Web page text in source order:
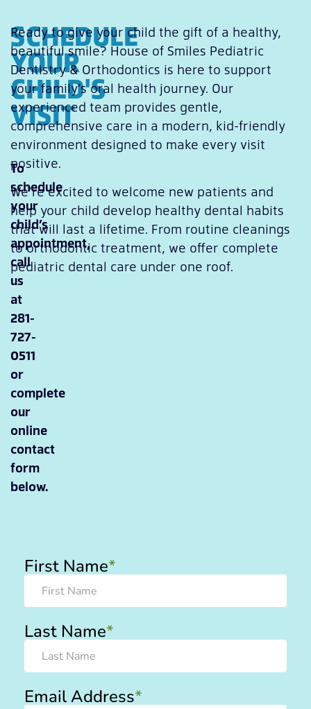
SCHEDULE
YOUR
CHILD'S
VISIT
To
schedule
your
child’s
appointment,
call
us
at
281-
727-
0511
or
complete
our
online
contact
form
below.
Ready to give your child the gift of a healthy,
beautiful smile? House of Smiles Pediatric
Dentistry & Orthodontics is here to support
your family’s oral health journey. Our
experienced team provides gentle,
comprehensive care in a modern, kid-friendly
environment designed to make every visit
positive.
We’re excited to welcome new patients and
help your child develop healthy dental habits
that will last a lifetime. From routine cleanings
to orthodontic treatment, we offer complete
pediatric dental care under one roof.
First Name*
Last Name*
Email Address*